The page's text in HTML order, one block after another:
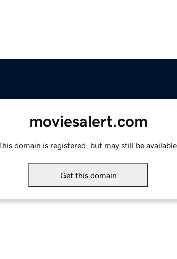
moviesalert.com
domain is registered, but may still be available.
Get this domain